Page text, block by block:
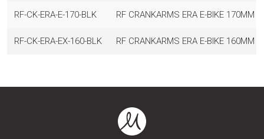
RF-CK-ERA-E-170-BLK RF CRANKARMS ERA E-BIKE 170MM
RF-CK-ERA-EX-160-BLK RF CRANKARMS ERA E-BIKE 160MM